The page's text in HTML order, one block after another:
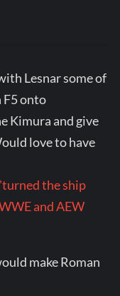
Lesnar some of
F5 onto
Kimura and give
love to have
the ship
and AEW
make Roman